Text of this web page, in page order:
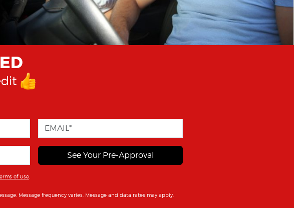
See Your Pre-Approval
of Use
Message frequency varies. Message and data rates may apply.